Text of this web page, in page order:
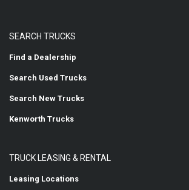
SEARCH TRUCKS
Find a Dealership
Search Used Trucks
Search New Trucks
Kenworth Trucks
TRUCK LEASING & RENTAL
Leasing Locations